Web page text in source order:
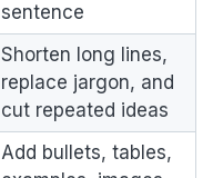
sentence
Shorten long lines,
replace jargon, and
cut repeated ideas
Add bullets, tables,